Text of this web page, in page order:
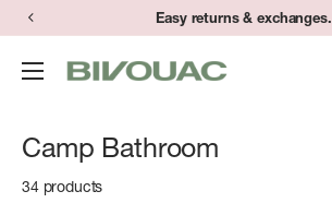
Skip
content
Easy returns & exchanges.
Bivouac
Camp Bathroom
34 products